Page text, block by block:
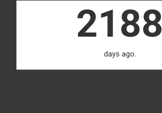
2188
days ago.